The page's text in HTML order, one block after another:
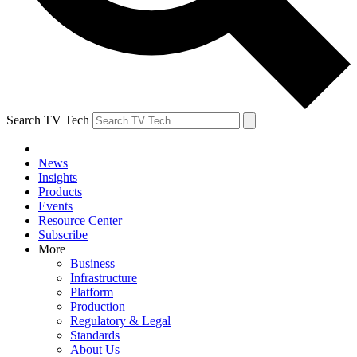
Search TV Tech
News
Insights
Products
Events
Resource Center
Subscribe
More
Business
Infrastructure
Platform
Production
Regulatory & Legal
Standards
About Us